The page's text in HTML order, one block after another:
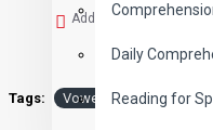
Daily
Reading for
Add to Wish List
Tags: Vowels the